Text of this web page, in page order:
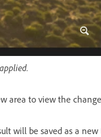
area to view the
will be saved as a